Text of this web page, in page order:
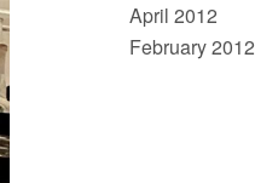
April 2012
February 2012